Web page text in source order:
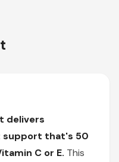
delivers
support that's 50
C or E. This